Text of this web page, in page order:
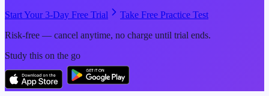
Start Your 3-Day Free Trial
Take Free Practice Test
Risk-free — cancel anytime, no charge until trial ends.
Study this on the go